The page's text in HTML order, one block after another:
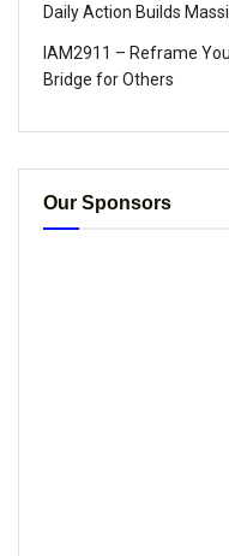
Daily Action Builds
IAM2911 – Reframe
Bridge for Others
Our Sponsors